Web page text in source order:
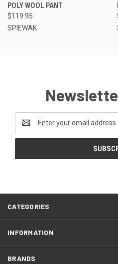
POLY WOOL PANT
$119.95
SPIEWAK
Address
CATEGORIES
INFORMATION
BRANDS